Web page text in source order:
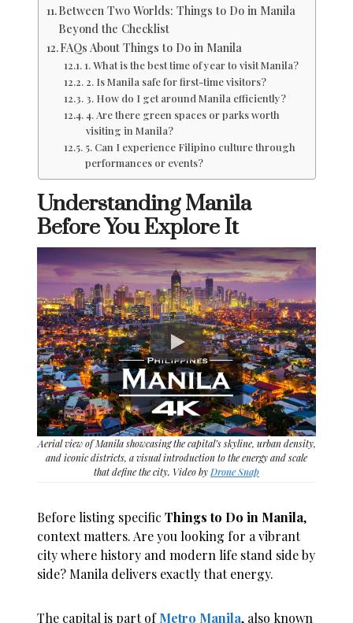
Between Two Worlds: Things to Do in Manila
Beyond the Checklist
FAQs About Things to Do in Manila
1. What is the best time of year to visit Manila?
2. Is Manila safe for first-time visitors?
3. How do I get around Manila efficiently?
4. Are there green spaces or parks worth
visiting in Manila?
5. Can I experience Filipino culture through
performances or events?
Understanding Manila
Before You Explore It
Aerial view of Manila showcasing the capital’s skyline, urban density,
and iconic districts, a visual introduction to the energy and scale
that define the city. Video byDrone Snap
Before listing specificThings to Do in Manila,
context matters. Are you looking for a vibrant
city where history and modern life stand side by
side? Manila delivers exactly that energy.
The capital is part ofMetro Manila, also known